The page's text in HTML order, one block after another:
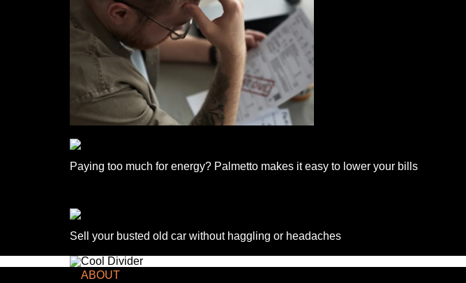
Paying too much for energy? Palmetto makes it easy to lower your bills
Sell your busted old car without haggling or headaches
ABOUT